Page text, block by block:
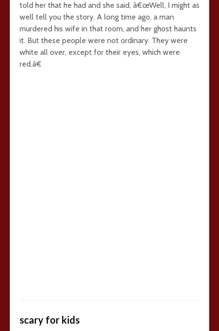
told her that he had and she said, â€œWell, I might as
well tell you the story. A long time ago, a man
murdered his wife in that room, and her ghost haunts
it. But these people were not ordinary. They were
white all over, except for their eyes, which were
red.â€
scary for kids